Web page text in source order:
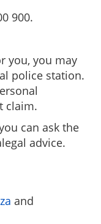
900.
you, you may
police station.
claim.
can ask the
advice.
and